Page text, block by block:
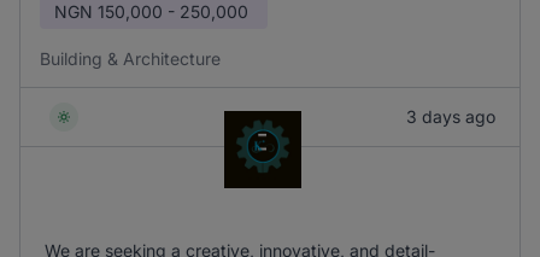
NGN 150,000 - 250,000
Building & Architecture
3 days ago
We are seeking a creative, innovative, and detail-